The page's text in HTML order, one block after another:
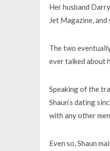
Her husband
Jet Magazine,
The two
ever talked about
Speaking of the
Shaun’s dating
with any other
Even so, Shaun